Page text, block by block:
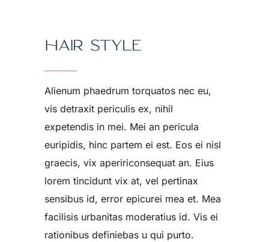
HAIR STYLE
Alienum phaedrum torquatos nec eu,
vis detraxit periculis ex, nihil
expetendis in mei. Mei an pericula
euripidis, hinc partem ei est. Eos ei nisl
graecis, vix apeririconsequat an. Eius
lorem tincidunt vix at, vel pertinax
sensibus id, error epicurei mea et. Mea
facilisis urbanitas moderatius id. Vis ei
rationibus definiebas u qui purto.